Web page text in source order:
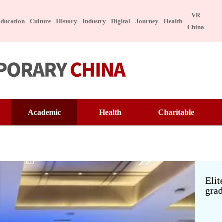
Culture History Industry Digital Journey Health
VR
China
Academic
Lecture Hall
Health
Health Preservation
Charitable
Volunteer Service
Building Dreams
Taste Special Subject
Digital